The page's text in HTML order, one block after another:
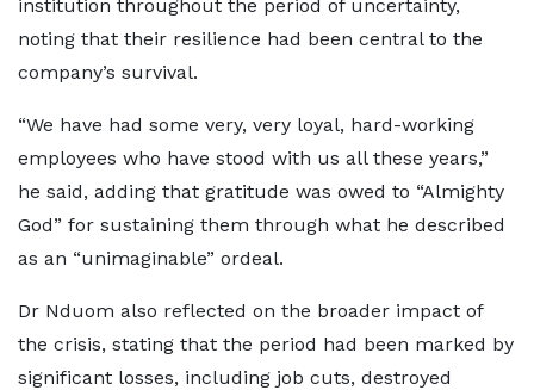
institution throughout the period of uncertainty,
noting that their resilience had been central to the
company’s survival.
“We have had some very, very loyal, hard-working
employees who have stood with us all these years,”
he said, adding that gratitude was owed to “Almighty
God” for sustaining them through what he described
as an “unimaginable” ordeal.
Dr Nduom also reflected on the broader impact of
the crisis, stating that the period had been marked by
significant losses, including job cuts, destroyed